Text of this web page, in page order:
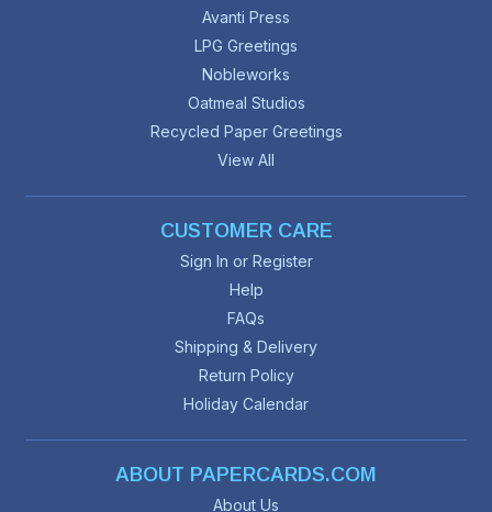
Avanti Press
LPG Greetings
Nobleworks
Oatmeal Studios
Recycled Paper Greetings
View All
CUSTOMER CARE
Sign In or Register
Help
FAQs
Shipping & Delivery
Return Policy
Holiday Calendar
ABOUT PAPERCARDS.COM
About Us